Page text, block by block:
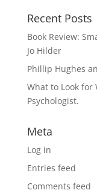
Recent Posts
Book Review:
Jo Hilder
Phillip Hughes
What to Look for
Psychologist.
Meta
Log in
Entries feed
Comments feed